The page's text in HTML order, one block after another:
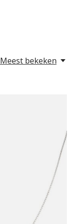
Meest bekeken